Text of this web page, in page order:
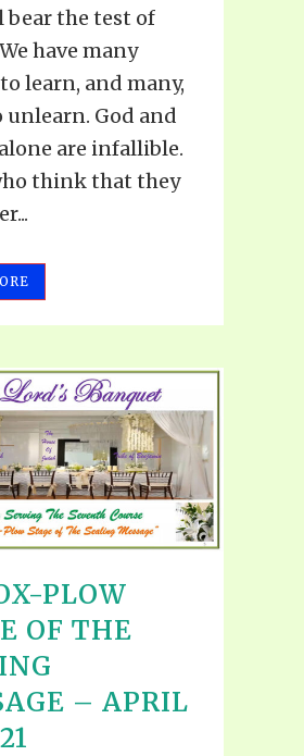
the test of
have many
learn, and many,
unlearn. God and
are infallible.
think that they
PLOW
OF THE
– APRIL